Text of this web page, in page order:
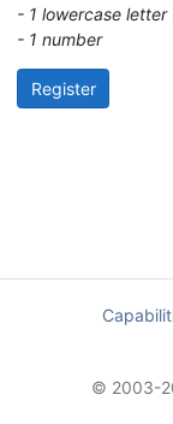
- 1 lowercase letter
- 1 number
Register
© 2003-